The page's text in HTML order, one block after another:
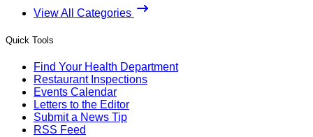
View All Categories
Quick Tools
Find Your Health Department
Restaurant Inspections
Events Calendar
Letters to the Editor
Submit a News Tip
RSS Feed